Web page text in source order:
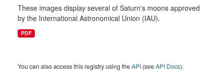
These images display several of Saturn's moons approved
by the International Astronomical Union (IAU).
PDF
You can also access this registry using theAPI (seeAPI Docs).